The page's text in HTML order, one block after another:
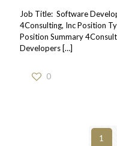
Job Title: Software
4Consulting, Inc Position
Position Summary
Developers […]
0
1